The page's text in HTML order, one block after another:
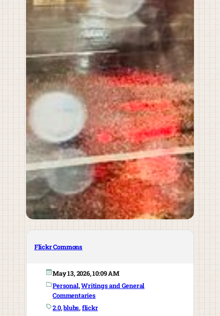
Flickr Commons
May 13, 2026, 10:09 AM
Personal, Writings and General
Commentaries
2.0, blubs, flickr